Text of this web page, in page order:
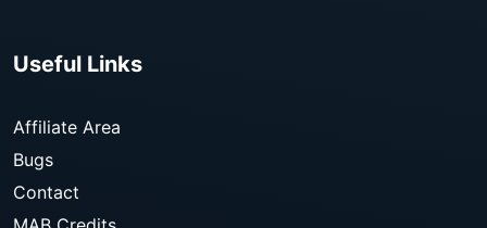
Useful Links
Affiliate Area
Bugs
Contact